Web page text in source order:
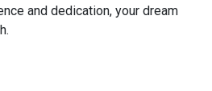
and dedication, your dream